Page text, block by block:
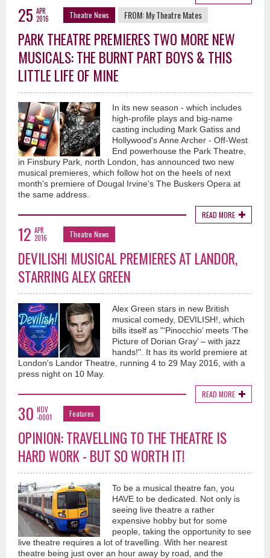
25 APR
2016
Theatre News FROM:My Theatre Mates
PARK THEATRE PREMIERES TWO MORE NEW
MUSICALS: THE BURNT PART BOYS & THIS
LITTLE LIFE OF MINE
In its new season - which includes
high-profile plays and big-name
casting including Mark Gatiss and
Hollywood's Anne Archer - Off-West
End powerhouse the Park Theatre,
in Finsbury Park, north London, has announced two new
musical premieres, which follow hot on the heels of next
month's premiere of Dougal Irvine's The Buskers Opera at
the same address.
READ MORE
12 APR
2016
Theatre News
DEVILISH! MUSICAL PREMIERES AT LANDOR,
STARRING ALEX GREEN
Alex Green stars in new British
musical comedy, DEVILISH!, which
bills itself as "‘Pinocchio’ meets ‘The
Picture of Dorian Gray’ – with jazz
hands!". It has its world premiere at
London's Landor Theatre, running 4 to 29 May 2016, with a
press night on 10 May.
READ MORE
30 NOV
-0001
Features
OPINION: TRAVELLING TO THE THEATRE IS
HARD WORK - BUT SO WORTH IT!
To be a musical theatre fan, you
HAVE to be dedicated. Not only is
seeing live theatre a rather
expensive hobby but for some
people, taking the opportunity to see
live theatre requires a lot of travelling. With her nearest
theatre being just over an hour away by road, and the